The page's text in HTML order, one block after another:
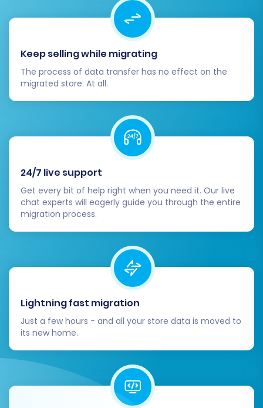
your store's capabilities.
Update DNS Settings:
Once you are
confident in your new Shopware store,
update your domain's DNS settings to
point to your new Shopware hosting. Plan
this carefully to minimize downtime.
customer base about the new store and
any changes or improvements they can
expect. This helps maintain engagement
and smooths the transition.
Consider Recent Data Migration:
new orders or customer data that might
have accumulated on your Ashop store
everything is transferred.
By diligently following these steps, you can
confidently transition your e-commerce
the stage for future growth and success.
Keep selling while migrating
The process of data transfer has no effect on the
migrated store. At all.
24/7 live support
Get every bit of help right when you need it. Our live
chat experts will eagerly guide you through the entire
migration process.
Lightning fast migration
Just a few hours - and all your store data is moved to
its new home.